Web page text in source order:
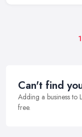
1
Can't find
Adding a business to
free.